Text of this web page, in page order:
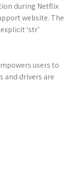
during Netflix
website. The
‘str’
users to
and drivers are